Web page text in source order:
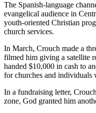
The Spanish-language
evangelical audience in
youth-oriented Christian
church services.
In March, Crouch made a
filmed him giving a satellite
handed $10,000 in cash to
for churches and
In a fundraising letter,
zone, God granted him